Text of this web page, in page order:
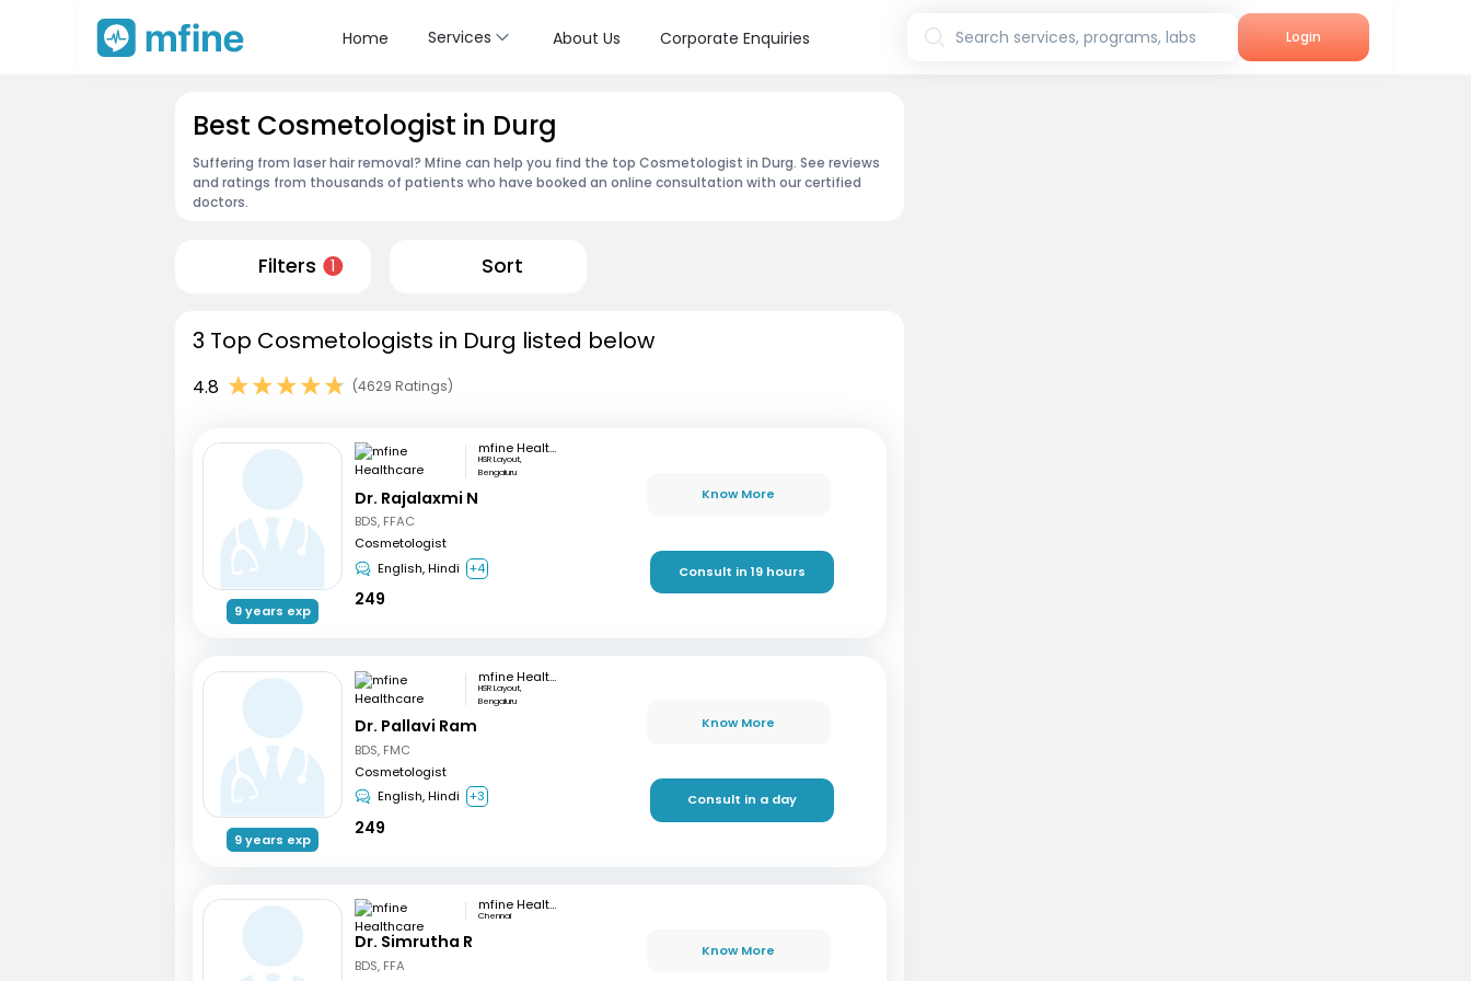
Home Services About Us Corporate Enquiries Search services, programs, labs Login
Best Cosmetologist in Durg
Suffering from laser hair removal? Mfine can help you find the top Cosmetologist in Durg. See reviews
and ratings from thousands of patients who have booked an online consultation with our certified
doctors.
Filters 1 Sort
3 Top Cosmetologists in Durg listed below
4.8 (4629 Ratings)
9 years exp
mfine Healthcare
HSR Layout,
Bengaluru
Dr. Rajalaxmi N
BDS, FFAC
Cosmetologist
English, Hindi
+4
249
Know More
Consult in 19 hours
9 years exp
mfine Healthcare
HSR Layout,
Bengaluru
Dr. Pallavi Ram
BDS, FMC
Cosmetologist
English, Hindi
+3
249
Know More
Consult in a day
mfine Healthcare
Chennai
Dr. Simrutha R
BDS, FFA
Know More